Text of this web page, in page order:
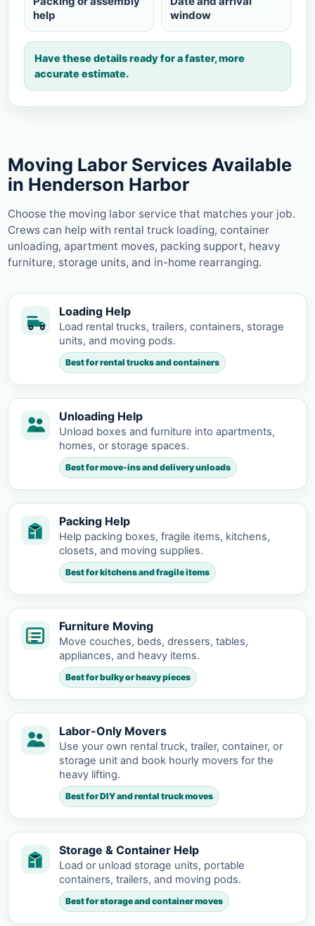
help
window
Have these details ready for a faster, more
accurate estimate.
Moving Labor Services Available
in Henderson Harbor
Choose the moving labor service that matches your job.
Crews can help with rental truck loading, container
unloading, apartment moves, packing support, heavy
furniture, storage units, and in-home rearranging.
Loading Help
Load rental trucks, trailers, containers, storage
units, and moving pods.
Best for rental trucks and containers
Unloading Help
Unload boxes and furniture into apartments,
homes, or storage spaces.
Best for move-ins and delivery unloads
Packing Help
Help packing boxes, fragile items, kitchens,
closets, and moving supplies.
Best for kitchens and fragile items
Furniture Moving
Move couches, beds, dressers, tables,
appliances, and heavy items.
Best for bulky or heavy pieces
Labor-Only Movers
Use your own rental truck, trailer, container, or
storage unit and book hourly movers for the
heavy lifting.
Best for DIY and rental truck moves
Storage & Container Help
Load or unload storage units, portable
containers, trailers, and moving pods.
Best for storage and container moves